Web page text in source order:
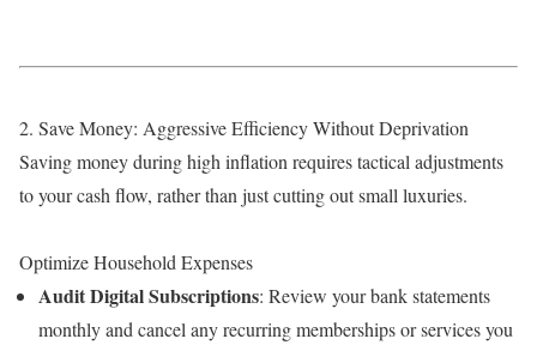
2. Save Money: Aggressive Efficiency Without Deprivation
Saving money during high inflation requires tactical adjustments
to your cash flow, rather than just cutting out small luxuries.
Optimize Household Expenses
Audit Digital Subscriptions: Review your bank statements
monthly and cancel any recurring memberships or services you